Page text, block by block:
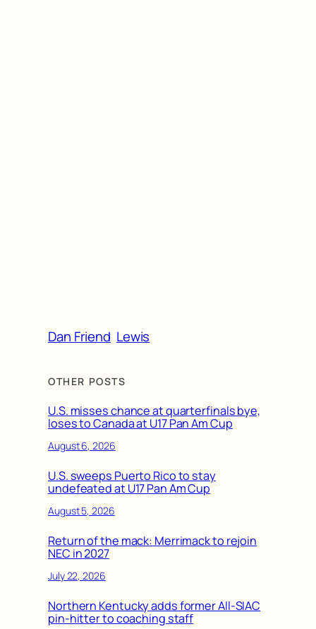
Dan Friend Lewis
OTHER POSTS
U.S. misses chance at quarterfinals bye,
loses to Canada at U17 Pan Am Cup
August 6, 2026
U.S. sweeps Puerto Rico to stay
undefeated at U17 Pan Am Cup
August 5, 2026
Return of the mack: Merrimack to rejoin
NEC in 2027
July 22, 2026
Northern Kentucky adds former All-SIAC
pin-hitter to coaching staff